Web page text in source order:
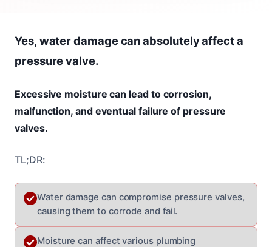
Yes, water damage can absolutely affect a
pressure valve.
Excessive moisture can lead to corrosion,
malfunction, and eventual failure of pressure
valves.
TL;DR:
Water damage can compromise pressure valves,
causing them to corrode and fail.
Moisture can affect various plumbing